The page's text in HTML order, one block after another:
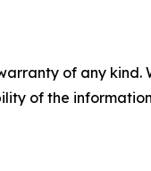
of any
of the